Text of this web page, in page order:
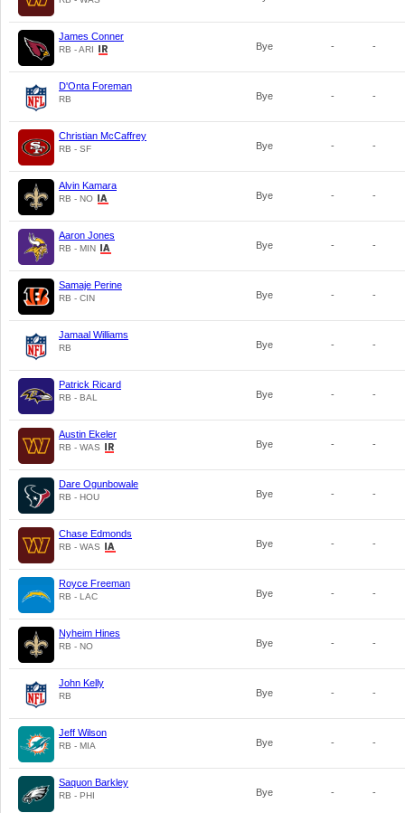
James Conner
RB - ARI Bye - -
D'Onta Foreman
RB Bye - -
Christian McCaffrey
RB - SF Bye - -
Alvin Kamara
RB - NO Bye - -
Aaron Jones
RB - MIN Bye - -
Samaje Perine
RB - CIN Bye - -
Jamaal Williams
RB Bye - -
Patrick Ricard
RB - BAL Bye - -
Austin Ekeler
RB - WAS Bye - -
Dare Ogunbowale
RB - HOU Bye - -
Chase Edmonds
RB - WAS Bye - -
Royce Freeman
RB - LAC Bye - -
Nyheim Hines
RB - NO Bye - -
John Kelly
RB Bye - -
Jeff Wilson
RB - MIA Bye - -
Saquon Barkley
RB - PHI Bye - -